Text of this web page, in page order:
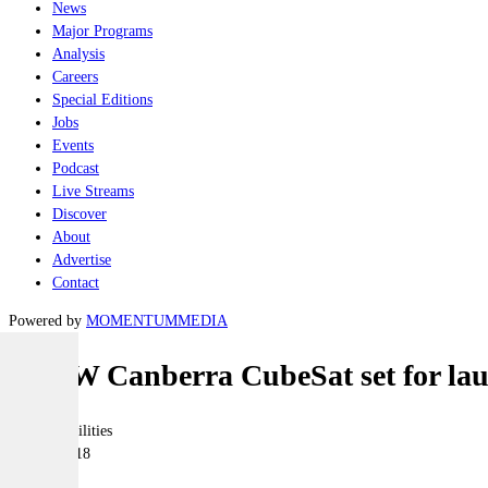
News
Major Programs
Analysis
Careers
Special Editions
Jobs
Events
Podcast
Live Streams
Discover
About
Advertise
Contact
Powered by MOMENTUMMEDIA
UNSW Canberra CubeSat set for
Joint-capabilities
08 June 2018